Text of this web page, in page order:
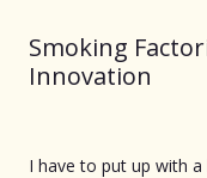
Smoking
Innovation
I have to put up with